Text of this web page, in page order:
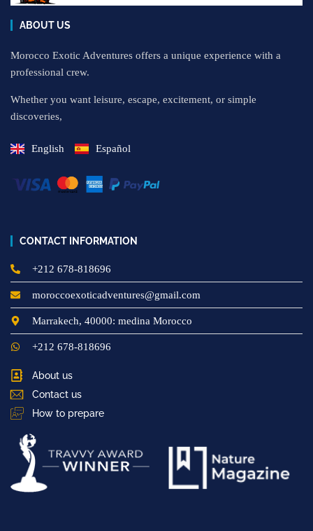
ABOUT US
Morocco Exotic Adventures offers a unique experience with a
professional crew.
Whether you want leisure, escape, excitement, or simple
discoveries,
English Español
CONTACT INFORMATION
+212 678-818696
moroccoexoticadventures@gmail.com
Marrakech, 40000: medina Morocco
+212 678-818696
About us
Contact us
How to prepare